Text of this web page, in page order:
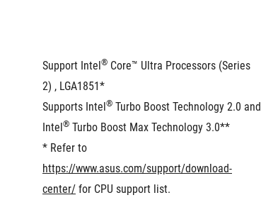
Support Intel® Core™ Ultra Processors (Series
2) , LGA1851*
Supports Intel® Turbo Boost Technology 2.0 and
Intel® Turbo Boost Max Technology 3.0**
https://www.asus.com/support/download-
center/ for CPU support list.